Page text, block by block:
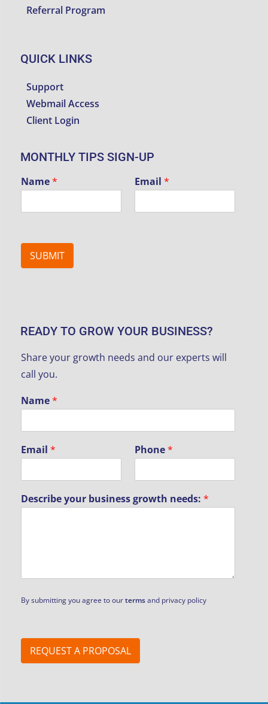
Referral Program
QUICK LINKS
Support
Webmail Access
Client Login
MONTHLY TIPS SIGN-UP
Name* Email *
SUBMIT
READY TO GROW YOUR BUSINESS?
Share your growth needs and our experts will
call you.
Name*
Email* Phone*
Describe your business growth needs:*
By submitting you agree to ourtermsand privacy policy
REQUEST A PROPOSAL